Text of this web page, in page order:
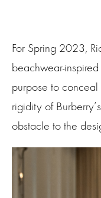
For Spring 2023,
beachwear-
purpose to
rigidity of
obstacle to the